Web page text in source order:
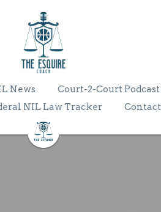
News Court-2-Court Podcast
NIL Law Tracker Contact